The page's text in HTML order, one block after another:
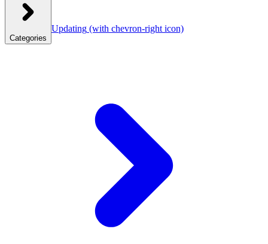
Categories
Updating (with chevron-right icon)